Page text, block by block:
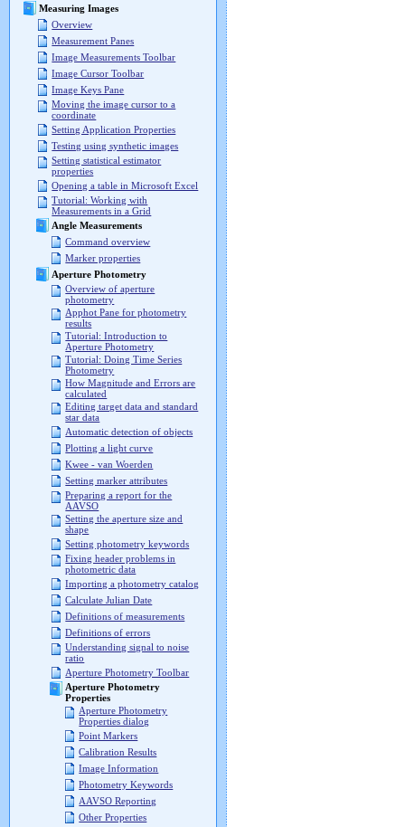
Measuring Images
Overview
Measurement Panes
Image Measurements Toolbar
Image Cursor Toolbar
Image Keys Pane
Moving the image cursor to a
coordinate
Setting Application Properties
Testing using synthetic images
Setting statistical estimator
properties
Opening a table in Microsoft Excel
Tutorial: Working with
Measurements in a Grid
Angle Measurements
Command overview
Marker properties
Aperture Photometry
Overview of aperture
photometry
Apphot Pane for photometry
results
Tutorial: Introduction to
Aperture Photometry
Tutorial: Doing Time Series
Photometry
How Magnitude and Errors are
calculated
Editing target data and standard
star data
Automatic detection of objects
Plotting a light curve
Kwee - van Woerden
Setting marker attributes
Preparing a report for the
AAVSO
Setting the aperture size and
shape
Setting photometry keywords
Fixing header problems in
photometric data
Importing a photometry catalog
Calculate Julian Date
Definitions of measurements
Definitions of errors
Understanding signal to noise
ratio
Aperture Photometry Toolbar
Aperture Photometry
Properties
Aperture Photometry
Properties dialog
Point Markers
Calibration Results
Image Information
Photometry Keywords
AAVSO Reporting
Other Properties